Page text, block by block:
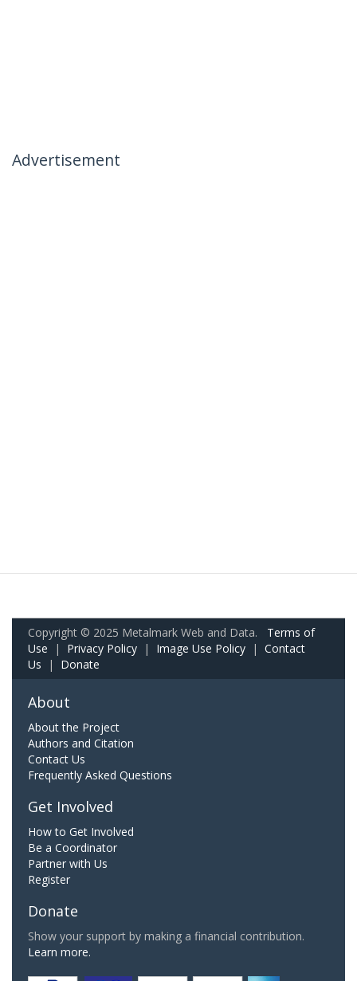
Advertisement
Copyright © 2025 Metalmark Web and Data. Terms of
Use | Privacy Policy | Image Use Policy | Contact
Us | Donate
About
About the Project
Authors and Citation
Contact Us
Frequently Asked Questions
Get Involved
How to Get Involved
Be a Coordinator
Partner with Us
Register
Donate
Show your support by making a financial contribution.
Learn more.